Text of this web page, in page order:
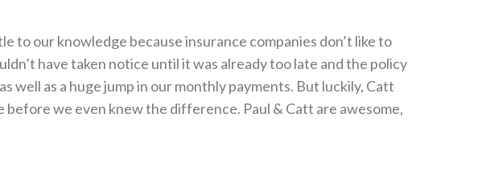
to our knowledge because insurance companies don’t like to
have taken notice until it was already too late and the policy
as a huge jump in our monthly payments. But luckily, Catt
before we even knew the difference. Paul & Catt are awesome,